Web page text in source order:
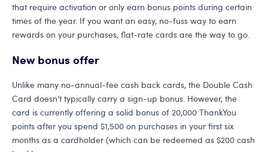
that require activation or only earn bonus points during certain
times of the year. If you want an easy, no-fuss way to earn
rewards on your purchases, flat-rate cards are the way to go.
New bonus offer
Unlike many no-annual-fee cash back cards, the Double Cash
Card doesn’t typically carry a sign-up bonus. However, the
card is currently offering a solid bonus of 20,000 ThankYou
points after you spend $1,500 on purchases in your first six
months as a cardholder (which can be redeemed as $200 cash